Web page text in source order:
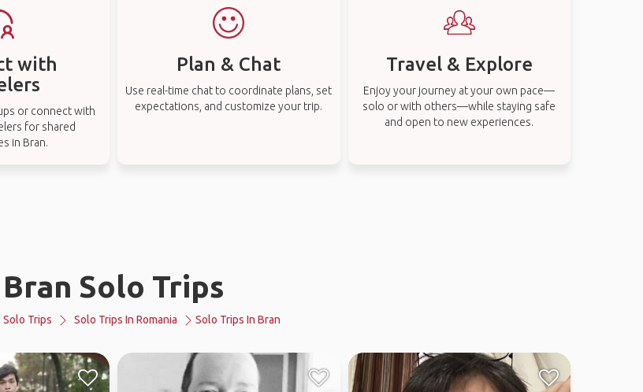
with
or connect with
for shared
in Bran.
Plan & Chat
Use real-time chat to coordinate plans, set
expectations, and customize your trip.
Travel & Explore
Enjoy your journey at your own pace—
solo or with others—while staying safe
and open to new experiences.
Bran Solo Trips
Solo Trips Solo Trips In Romania Solo Trips In Bran